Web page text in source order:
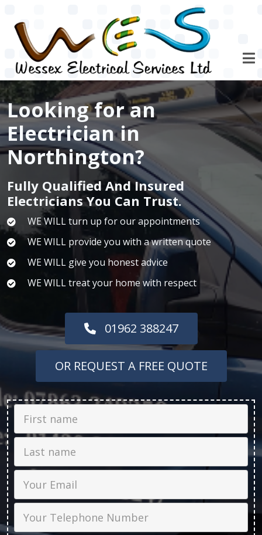
Looking for an
Electrician in
Northington?
Fully Qualified And Insured
Electricians You Can Trust.
WE WILL turn up for our appointments
WE WILL provide you with a written quote
WE WILL give you honest advice
WE WILL treat your home with respect
01962 388247
OR REQUEST A FREE QUOTE